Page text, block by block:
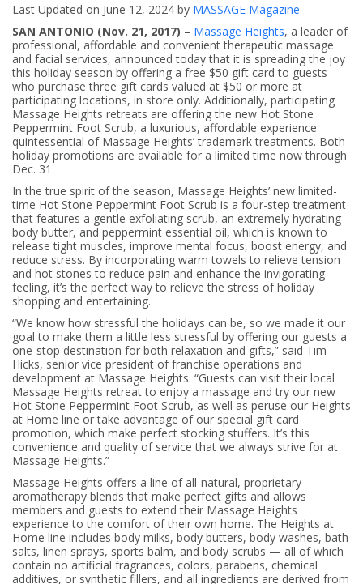
Last Updated on June 12, 2024 by MASSAGE Magazine
SAN ANTONIO (Nov. 21, 2017) – Massage Heights, a leader of
professional, affordable and convenient therapeutic massage
and facial services, announced today that it is spreading the joy
this holiday season by offering a free $50 gift card to guests
who purchase three gift cards valued at $50 or more at
participating locations, in store only. Additionally, participating
Massage Heights retreats are offering the new Hot Stone
Peppermint Foot Scrub, a luxurious, affordable experience
quintessential of Massage Heights’ trademark treatments. Both
holiday promotions are available for a limited time now through
Dec. 31.
In the true spirit of the season, Massage Heights’ new limited-
time Hot Stone Peppermint Foot Scrub is a four-step treatment
that features a gentle exfoliating scrub, an extremely hydrating
body butter, and peppermint essential oil, which is known to
release tight muscles, improve mental focus, boost energy, and
reduce stress. By incorporating warm towels to relieve tension
and hot stones to reduce pain and enhance the invigorating
feeling, it’s the perfect way to relieve the stress of holiday
shopping and entertaining.
“We know how stressful the holidays can be, so we made it our
goal to make them a little less stressful by offering our guests a
one-stop destination for both relaxation and gifts,” said Tim
Hicks, senior vice president of franchise operations and
development at Massage Heights. “Guests can visit their local
Massage Heights retreat to enjoy a massage and try our new
Hot Stone Peppermint Foot Scrub, as well as peruse our Heights
at Home line or take advantage of our special gift card
promotion, which make perfect stocking stuffers. It’s this
convenience and quality of service that we always strive for at
Massage Heights.”
Massage Heights offers a line of all-natural, proprietary
aromatherapy blends that make perfect gifts and allows
members and guests to extend their Massage Heights
experience to the comfort of their own home. The Heights at
Home line includes body milks, body butters, body washes, bath
salts, linen sprays, sports balm, and body scrubs — all of which
contain no artificial fragrances, colors, parabens, chemical
additives, or synthetic fillers, and all ingredients are derived from